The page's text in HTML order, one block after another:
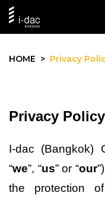
HOME Privacy
Privacy
I-dac (Bangkok)
“we”, “us” or “our
the protection